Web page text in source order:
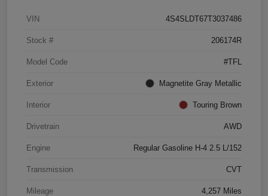
VIN 4S4SLDT67T3037486
Stock # 206174R
Model Code #TFL
Exterior Magnetite Gray Metallic
Interior Touring Brown
Drivetrain AWD
Engine Regular Gasoline H-4 2.5 L/152
Transmission CVT
Mileage 4,257 Miles